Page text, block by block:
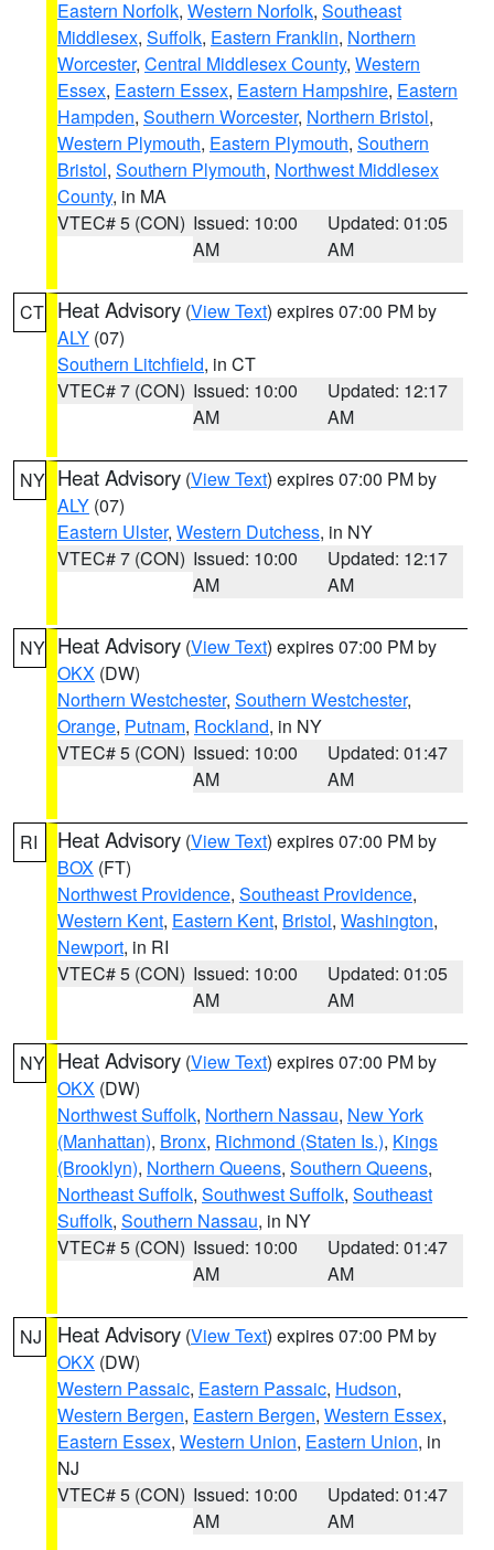
Eastern Norfolk, Western Norfolk, Southeast
Middlesex, Suffolk, Eastern Franklin, Northern
Worcester, Central Middlesex County, Western
Essex, Eastern Essex, Eastern Hampshire, Eastern
Hampden, Southern Worcester, Northern Bristol,
Western Plymouth, Eastern Plymouth, Southern
Bristol, Southern Plymouth, Northwest Middlesex
County, in MA
VTEC# 5 (CON) Issued: 10:00
AM
Updated: 01:05
AM
CT Heat Advisory (View Text) expires 07:00 PM by
ALY (07)
Southern Litchfield, in CT
VTEC# 7 (CON) Issued: 10:00
AM
Updated: 12:17
AM
NY Heat Advisory (View Text) expires 07:00 PM by
ALY (07)
Eastern Ulster, Western Dutchess, in NY
VTEC# 7 (CON) Issued: 10:00
AM
Updated: 12:17
AM
NY Heat Advisory (View Text) expires 07:00 PM by
OKX (DW)
Northern Westchester, Southern Westchester,
Orange, Putnam, Rockland, in NY
VTEC# 5 (CON) Issued: 10:00
AM
Updated: 01:47
AM
RI Heat Advisory (View Text) expires 07:00 PM by
BOX (FT)
Northwest Providence, Southeast Providence,
Western Kent, Eastern Kent, Bristol, Washington,
Newport, in RI
VTEC# 5 (CON) Issued: 10:00
AM
Updated: 01:05
AM
NY Heat Advisory (View Text) expires 07:00 PM by
OKX (DW)
Northwest Suffolk, Northern Nassau, New York
(Manhattan), Bronx, Richmond (Staten Is.), Kings
(Brooklyn), Northern Queens, Southern Queens,
Northeast Suffolk, Southwest Suffolk, Southeast
Suffolk, Southern Nassau, in NY
VTEC# 5 (CON) Issued: 10:00
AM
Updated: 01:47
AM
NJ Heat Advisory (View Text) expires 07:00 PM by
OKX (DW)
Western Passaic, Eastern Passaic, Hudson,
Western Bergen, Eastern Bergen, Western Essex,
Eastern Essex, Western Union, Eastern Union, in
NJ
VTEC# 5 (CON) Issued: 10:00
AM
Updated: 01:47
AM